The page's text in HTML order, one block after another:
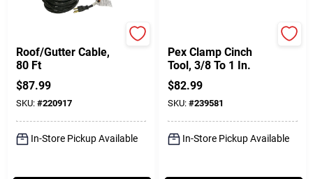
Roof/Gutter Cable,
80 Ft
$87.99
SKU: #220917
In-Store Pickup Available
Pex Clamp Cinch
Tool, 3/8 To 1 In.
$82.99
SKU: #239581
In-Store Pickup Available